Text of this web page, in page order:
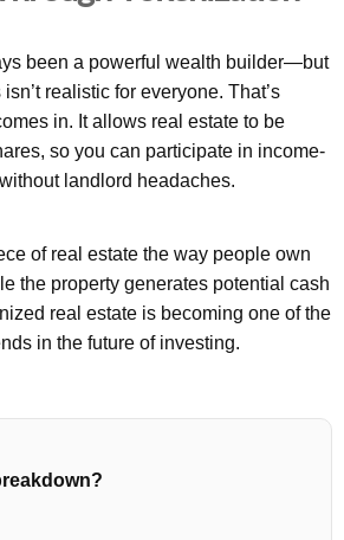
been a powerful wealth builder—but
realistic for everyone. That’s
in. It allows real estate to be
so you can participate in income-
landlord headaches.
of real estate the way people own
the property generates potential cash
real estate is becoming one of the
in the future of investing.